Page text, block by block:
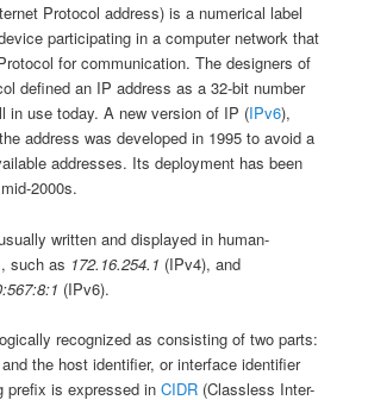
Protocol address) is a numerical label
participating in a computer network that
for communication. The designers of
defined an IP address as a 32-bit number
in use today. A new version of IP (IPv6),
address was developed in 1995 to avoid a
addresses. Its deployment has been
2000s.
written and displayed in human-
such as 172.16.254.1 (IPv4), and
(IPv6).
recognized as consisting of two parts:
the host identifier, or interface identifier
prefix is expressed inCIDR (Classless Inter-